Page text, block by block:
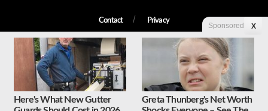
Contact Privacy
Copyright © 2026 Liberty Unyielding. All rights reserved.
Sponsored X
Here's What New Gutter
Greta Thunberg's Net Worth